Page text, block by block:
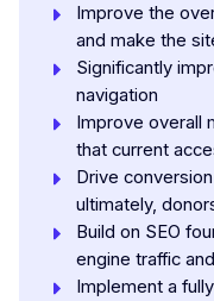
Improve the
and make the
Significantly
navigation
Improve overall
that current
Drive
ultimately,
Build on SEO
engine traffic
Implement a